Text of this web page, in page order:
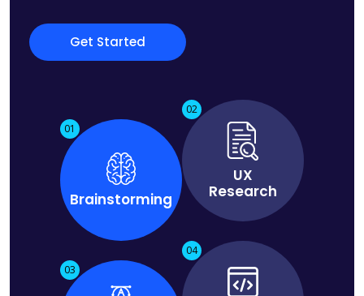
Get Started
01
Brainstorming
02
UX
Research
03
04